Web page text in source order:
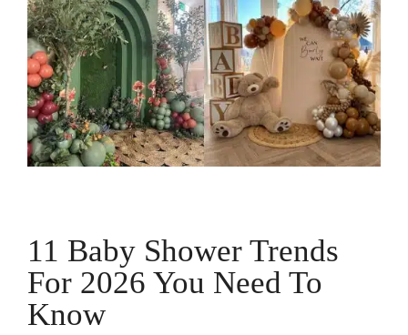
11 Baby Shower Trends
For 2026 You Need To
Know